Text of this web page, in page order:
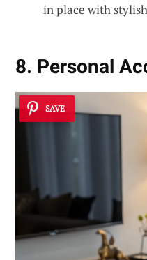
in place with
8. Personal
SAVE